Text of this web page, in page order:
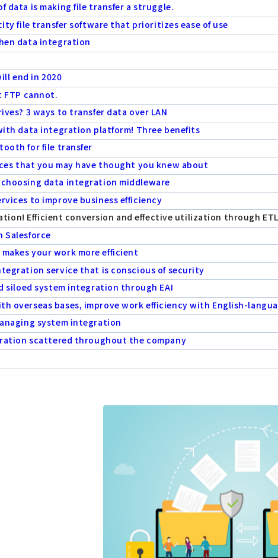
data is making file transfer a struggle.
file transfer software that prioritizes ease of use
data integration
end in 2020
FTP cannot.
3 ways to transfer data over LAN
data integration platform! Three benefits
for file transfer
that you may have thought you knew about
data integration middleware
to improve business efficiency
Efficient conversion and effective utilization through ETL
your work more efficient
service that is conscious of security
siloed system integration through EAI
overseas bases, improve work efficiency with English-
system integration
scattered throughout the company